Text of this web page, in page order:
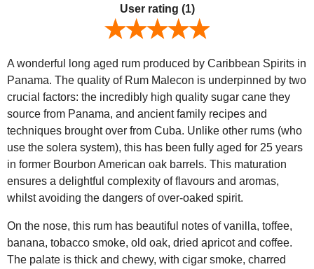
User rating (1)
A wonderful long aged rum produced by Caribbean Spirits in
Panama. The quality of Rum Malecon is underpinned by two
crucial factors: the incredibly high quality sugar cane they
source from Panama, and ancient family recipes and
techniques brought over from Cuba. Unlike other rums (who
use the solera system), this has been fully aged for 25 years
in former Bourbon American oak barrels. This maturation
ensures a delightful complexity of flavours and aromas,
whilst avoiding the dangers of over-oaked spirit.
On the nose, this rum has beautiful notes of vanilla, toffee,
banana, tobacco smoke, old oak, dried apricot and coffee.
The palate is thick and chewy, with cigar smoke, charred